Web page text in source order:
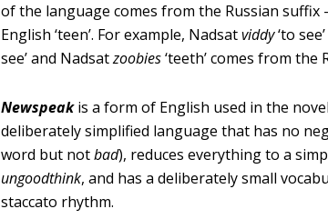
of the language comes from the Russian suffix
English ‘teen’. For example, Nadsatviddy‘to
see’ and Nadsatzoobies‘teeth’ comes from the
Newspeakis a form of English used in the novel
deliberately simplified language that has no
word but notbad), reduces everything to a
ungoodthink, and has a deliberately small
staccato rhythm.